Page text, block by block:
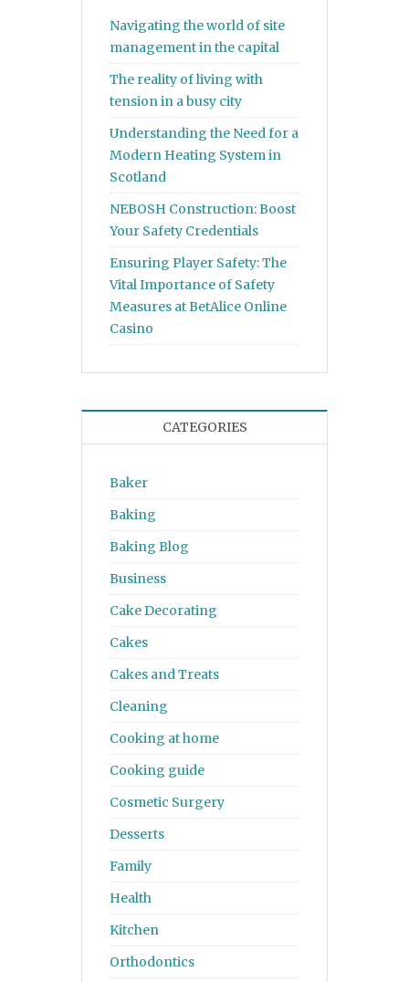
Navigating the world of site
management in the capital
The reality of living with
tension in a busy city
Understanding the Need for a
Modern Heating System in
Scotland
NEBOSH Construction: Boost
Your Safety Credentials
Ensuring Player Safety: The
Vital Importance of Safety
Measures at BetAlice Online
Casino
CATEGORIES
Baker
Baking
Baking Blog
Business
Cake Decorating
Cakes
Cakes and Treats
Cleaning
Cooking at home
Cooking guide
Cosmetic Surgery
Desserts
Family
Health
Kitchen
Orthodontics